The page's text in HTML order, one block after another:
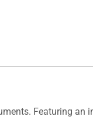
Featuring an